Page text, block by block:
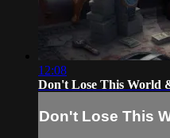
12:08
Don't Lose This World
Don't Lose This